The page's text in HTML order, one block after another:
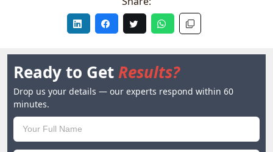
Ready to GetResults?
Drop us your details — our experts respond within 60
minutes.